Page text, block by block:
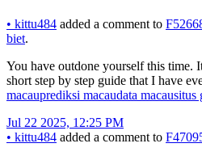
• kittu484 added a comment to
biet.
You have outdone yourself this time.
short step by step guide that I have
macauprediksi macaudata macausitus
Jul 22 2025, 12:25 PM
• kittu484 added a comment to